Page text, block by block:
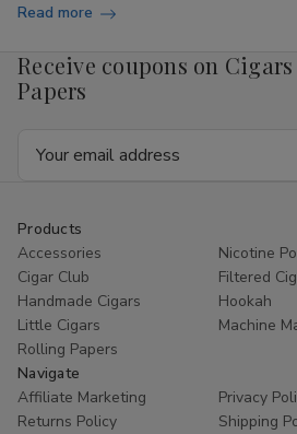
Read more
Receive coupons on
Papers
Products
Accessories
Nicotine
Cigar Club
Filtered
Handmade Cigars
Hookah
Little Cigars
Machine
Rolling Papers
Navigate
Affiliate Marketing
Privacy
Returns Policy
Shipping